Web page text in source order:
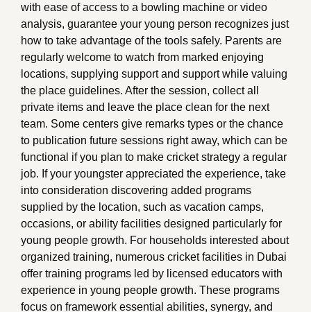
with ease of access to a bowling machine or video
analysis, guarantee your young person recognizes just
how to take advantage of the tools safely. Parents are
regularly welcome to watch from marked enjoying
locations, supplying support and support while valuing
the place guidelines. After the session, collect all
private items and leave the place clean for the next
team. Some centers give remarks types or the chance
to publication future sessions right away, which can be
functional if you plan to make cricket strategy a regular
job. If your youngster appreciated the experience, take
into consideration discovering added programs
supplied by the location, such as vacation camps,
occasions, or ability facilities designed particularly for
young people growth. For households interested about
organized training, numerous cricket facilities in Dubai
offer training programs led by licensed educators with
experience in young people growth. These programs
focus on framework essential abilities, synergy, and